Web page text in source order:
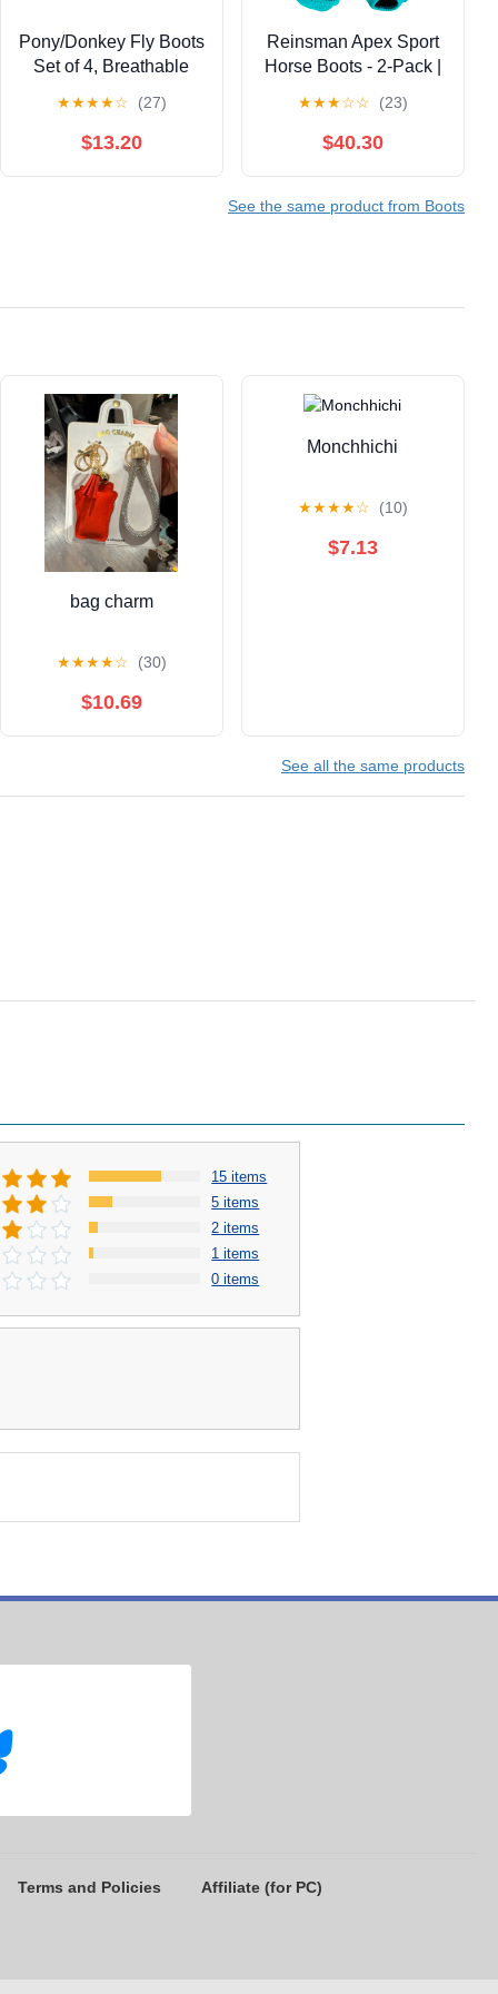
Pony/Donkey Fly Boots
Set of 4, Breathable
Caballos, Indoor &
Outdoor UV Protective
★★★★☆ (27)
$13.20
Reinsman Apex Sport
Horse Boots - 2-Pack |
Contoured Protective
Equine Front Leg
Heel Strap & Hook-
★★★☆☆ (23)
$40.30
See the same product from Boots
bag charm
★★★★☆ (30)
$10.69
Monchhichi
★★★★☆ (10)
$7.13
See all the same products
15 items
5 items
2 items
1 items
0 items
Terms and Policies Affiliate (for PC)